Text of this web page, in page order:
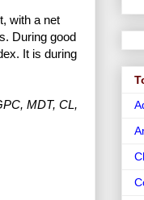
with a net
During good
It is during
MDT, CL,